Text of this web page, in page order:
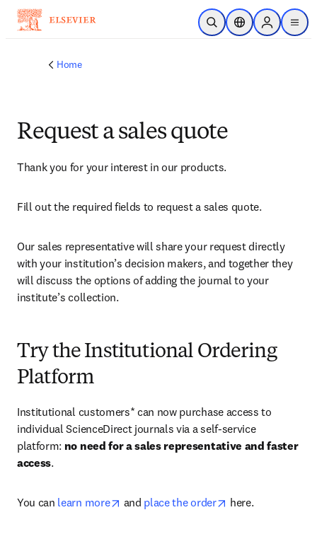
Skip to main content
Open SearchLocation Selector
Sign in to
menu
Home
Request a sales quote
Thank you for your interest in our products.
Fill out the required fields to request a sales quote.
Our sales representative will share your request directly
with your institution’s decision makers, and together they
will discuss the options of adding the journal to your
institute’s collection.
Try the Institutional Ordering
Platform
Institutional customers* can now purchase access to
individual ScienceDirect journals via a self-service
platform: no need for a sales representative and faster
access.
You can learn more opens in new tab/window
and place the order opens in new tab/
here.